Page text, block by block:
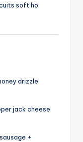
soft ho
drizzle
jack cheese
+